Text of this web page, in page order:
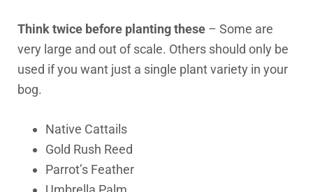
Think twice before planting these – Some are
very large and out of scale. Others should only be
used if you want just a single plant variety in your
bog.
Native Cattails
Gold Rush Reed
Parrot’s Feather